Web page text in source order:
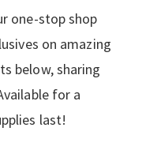
one-stop shop
on amazing
below, sharing
for a
last!